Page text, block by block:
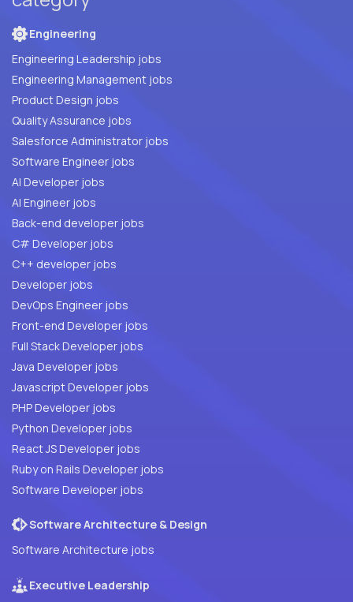
Engineering
Engineering Leadership jobs
Engineering Management jobs
Product Design jobs
Quality Assurance jobs
Salesforce Administrator jobs
Software Engineer jobs
AI Developer jobs
AI Engineer jobs
Back-end developer jobs
C# Developer jobs
C++ developer jobs
Developer jobs
DevOps Engineer jobs
Front-end Developer jobs
Full Stack Developer jobs
Java Developer jobs
Javascript Developer jobs
PHP Developer jobs
Python Developer jobs
React JS Developer jobs
Ruby on Rails Developer jobs
Software Developer jobs
Software Architecture & Design
Software Architecture jobs
Executive Leadership